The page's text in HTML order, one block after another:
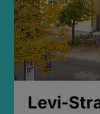
Levi-